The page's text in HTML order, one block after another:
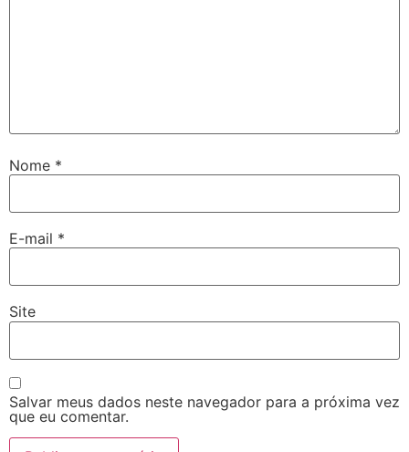
pulibet
Hacking Forum
holiganbet
fixbet
Nome *
E-mail *
Site
Salvar meus dados neste navegador para a próxima vez
que eu comentar.